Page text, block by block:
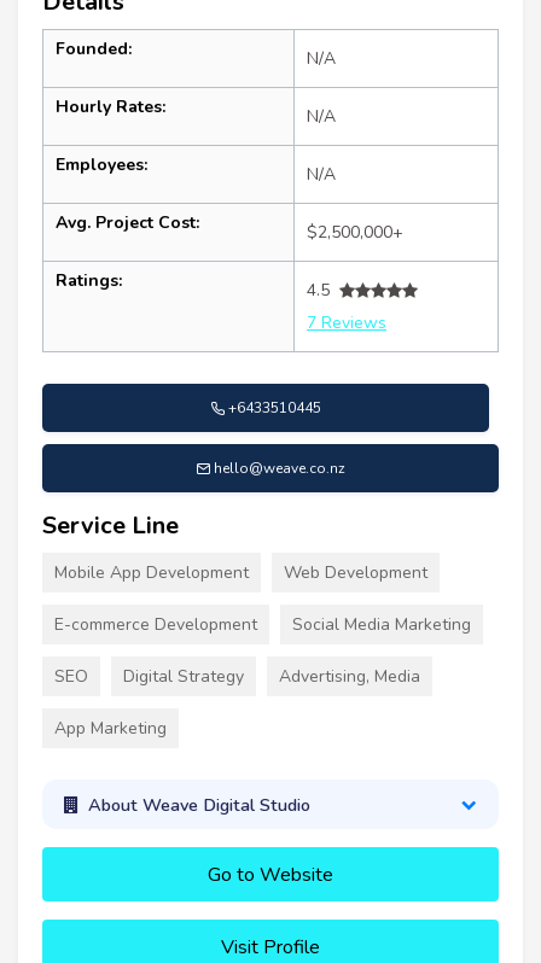
Founded: N/A
Hourly Rates: N/A
Employees: N/A
Avg. Project Cost: $2,500,000+
Ratings:
4.5
7 Reviews
+6433510445
hello@weave.co.nz
Service Line
Mobile App Development Web Development
E-commerce Development Social Media Marketing
SEO Digital Strategy Advertising, Media
App Marketing
About Weave Digital Studio
Go to Website
Visit Profile